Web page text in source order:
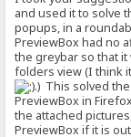
and used it to solve
popups, in a
PreviewBox had no
the greybar so that
folders view (I think
.) This solved
PreviewBox in
the attached
PreviewBox if it is